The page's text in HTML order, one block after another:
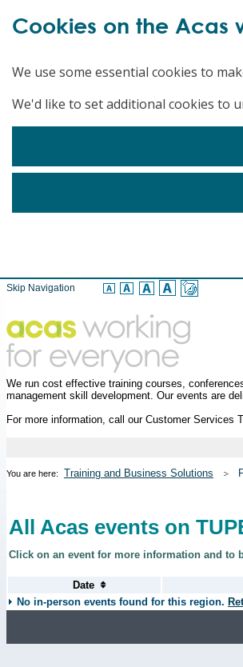
Skip Navigation
We run cost effective training courses,
management skill development. Our events are
For more information, call our Customer Services
You are here: Training and Business Solutions
All Acas events on
Click on an event for more information and to
No in-person events found for this region.
Cookies on the Acas
We use some essential cookies to
We'd like to set additional cookies to